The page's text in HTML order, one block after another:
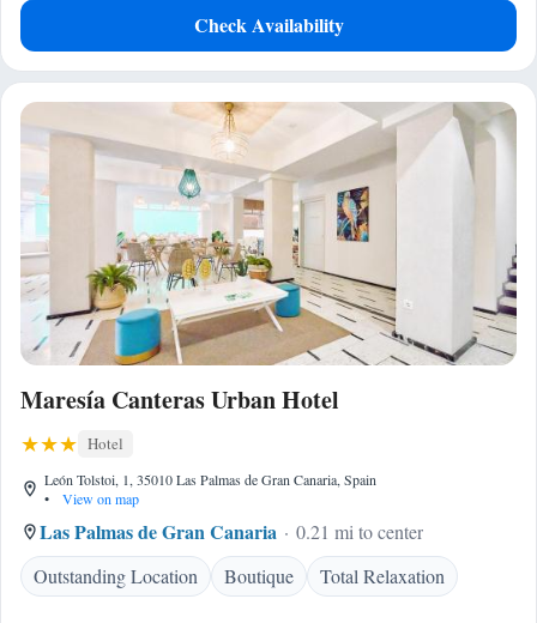
Check Availability
Maresía Canteras Urban Hotel
Hotel
León Tolstoi, 1, 35010 Las Palmas de Gran Canaria, Spain
•
View on map
Las Palmas de Gran Canaria
0.21 mi to center
Outstanding Location
Boutique Total Relaxation